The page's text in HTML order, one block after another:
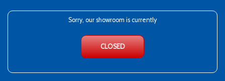
Sorry, our showroom is currently
CLOSED